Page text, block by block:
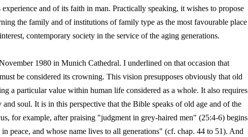
and of its faith in man. Practically speaking, it wishes to propose
the family and of institutions of family type as the most favourable place
contemporary society in the service of the aging generations.
1980 in Munich Cathedral. I underlined on that occasion that
be considered its crowning. This vision presupposes obviously that old
a particular value within human life considered as a whole. It also requires
soul. It is in this perspective that the Bible speaks of old age and of the
for example, after praising "judgment in grey‑haired men" (25:4‑6) begins
peace, and whose name lives to all generations" (cf. chap. 44 to 51). And